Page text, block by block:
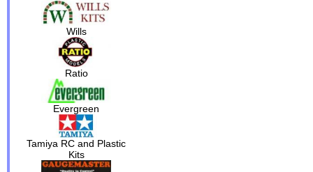
Wills
Ratio
Evergreen
Tamiya RC and Plastic
Kits